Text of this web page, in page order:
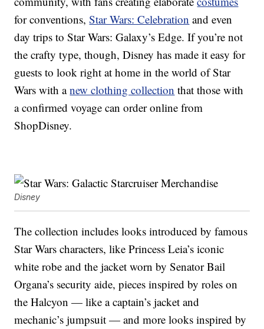
for conventions,Star Wars: Celebration and even
day trips to Star Wars: Galaxy’s Edge. If you’re not
the crafty type, though, Disney has made it easy for
guests to look right at home in the world of Star
Wars with anew clothing collection that those with
a confirmed voyage can order online from
ShopDisney.
Disney
The collection includes looks introduced by famous
Star Wars characters, like Princess Leia’s iconic
white robe and the jacket worn by Senator Bail
Organa’s security aide, pieces inspired by roles on
the Halcyon — like a captain’s jacket and
mechanic’s jumpsuit — and more looks inspired by